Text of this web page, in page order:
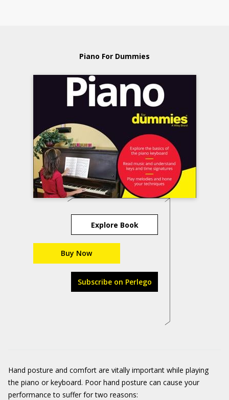
Piano For Dummies
Explore Book
Buy Now
Subscribe on Perlego
Hand posture and comfort are vitally important while playing
the piano or keyboard. Poor hand posture can cause your
performance to suffer for two reasons: